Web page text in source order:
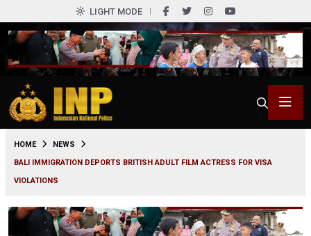
LIGHT MODE
HOME
NEWS
BALI IMMIGRATION DEPORTS BRITISH ADULT FILM ACTRESS FOR VISA
VIOLATIONS